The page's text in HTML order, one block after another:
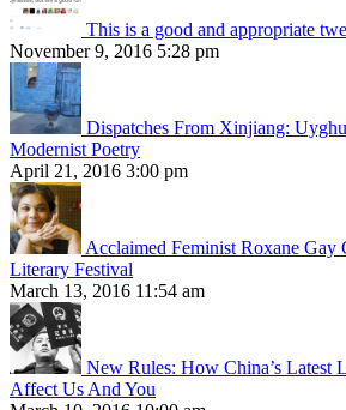
This is a good and appropriate
November 9, 2016 5:28 pm
Dispatches From Xinjiang:
Modernist Poetry
April 21, 2016 3:00 pm
Acclaimed Feminist Roxane Gay
Literary Festival
March 13, 2016 11:54 am
New Rules: How China’s Latest
Affect Us And You